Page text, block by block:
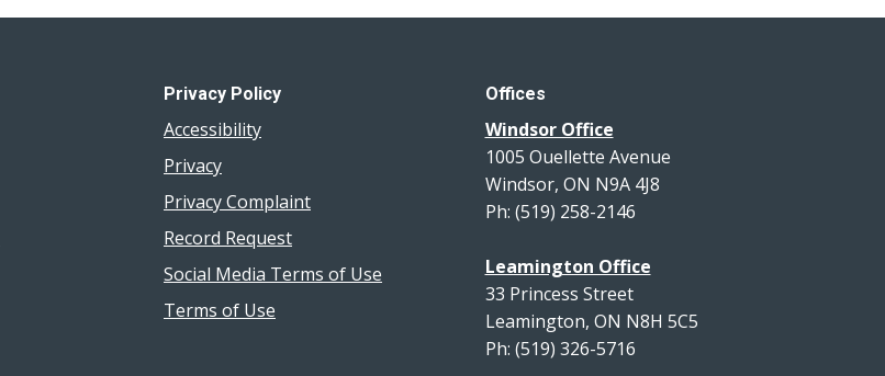
Privacy Policy
Accessibility
Privacy
Privacy Complaint
Record Request
Social Media Terms of Use
Terms of Use
Offices
Windsor Office
1005 Ouellette Avenue
Windsor, ON N9A 4J8
Ph: (519) 258-2146
Leamington Office
33 Princess Street
Leamington, ON N8H 5C5
Ph: (519) 326-5716